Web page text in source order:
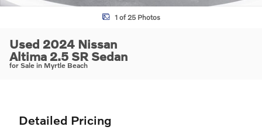
1 of 25 Photos
Used 2024 Nissan
Altima 2.5 SR Sedan
for Sale in Myrtle Beach
Detailed Pricing